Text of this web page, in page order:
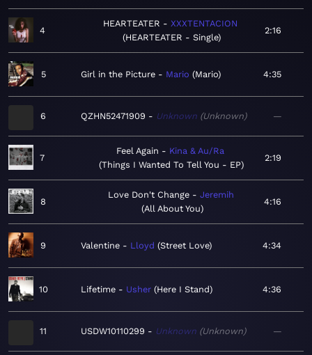
4
HEARTEATER
XXXTENTACION
HEARTEATER - Single
2:16
5 Girl in the Picture Mario Mario 4:35
6 QZHN52471909 Unknown Unknown —
7
Feel Again
Kina & Au/Ra
Things I Wanted To Tell You - EP
2:19
8
Love Don't Change
Jeremih
All About You
4:16
9 Valentine Lloyd Street Love 4:34
10 Lifetime Usher Here I Stand 4:36
11 USDW10110299 Unknown Unknown —